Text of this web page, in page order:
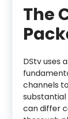
The
DStv uses
channels
can differ